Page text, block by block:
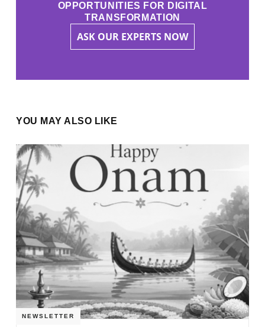
OPPORTUNITIES FOR DIGITAL
TRANSFORMATION
ASK OUR EXPERTS NOW
YOU MAY ALSO LIKE
NEWSLETTER